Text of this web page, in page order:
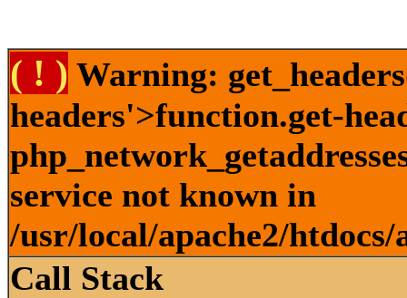
( ! ) Warning:
headers'>function.get-
service not known in
/usr/local/apache2/
Call Stack